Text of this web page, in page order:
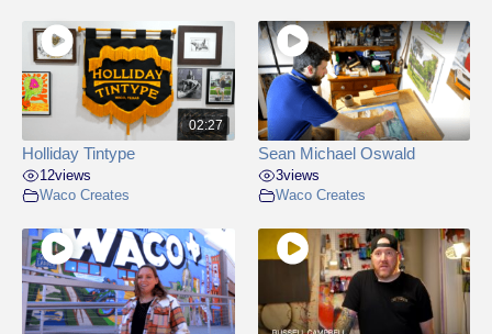
02:27
Holliday Tintype
12views
Waco Creates
Sean Michael Oswald
3views
Waco Creates